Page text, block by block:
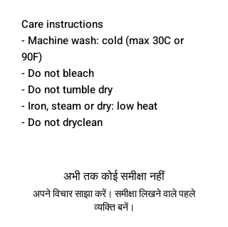
Care instructions
- Machine wash: cold (max 30C or
90F)
- Do not bleach
- Do not tumble dry
- Iron, steam or dry: low heat
- Do not dryclean
अभी तक कोई समीक्षा नहीं
अपने विचार साझा करें। समीक्षा लिखने वाले पहले
व्यक्ति बनें।